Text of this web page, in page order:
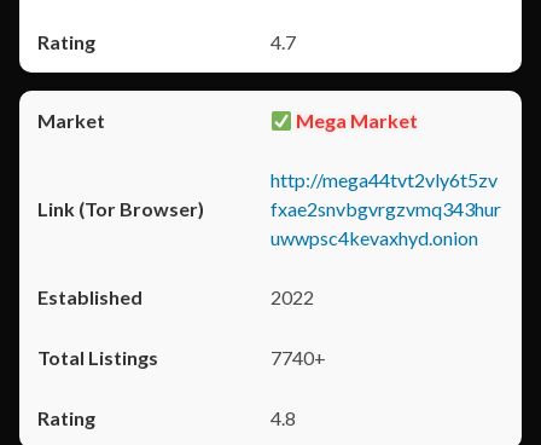
4.7
Mega Market
http://mega44tvt2vly6t5zv
fxae2snvbgvrgzvmq343hur
uwwpsc4kevaxhyd.onion
2022
7740+
4.8